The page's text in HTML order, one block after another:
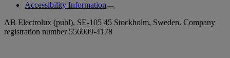
Accessibility Information
AB Electrolux (publ), SE-105 45 Stockholm, Sweden. Company
registration number 556009-4178